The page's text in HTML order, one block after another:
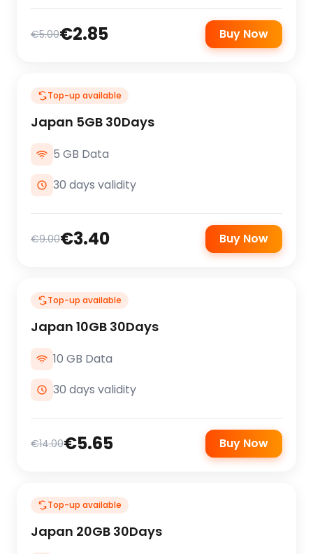
€5.00€2.85 Buy Now
Top-up available
Japan 5GB 30Days
5 GB Data
30 days validity
€9.00€3.40 Buy Now
Top-up available
Japan 10GB 30Days
10 GB Data
30 days validity
€14.00€5.65 Buy Now
Top-up available
Japan 20GB 30Days